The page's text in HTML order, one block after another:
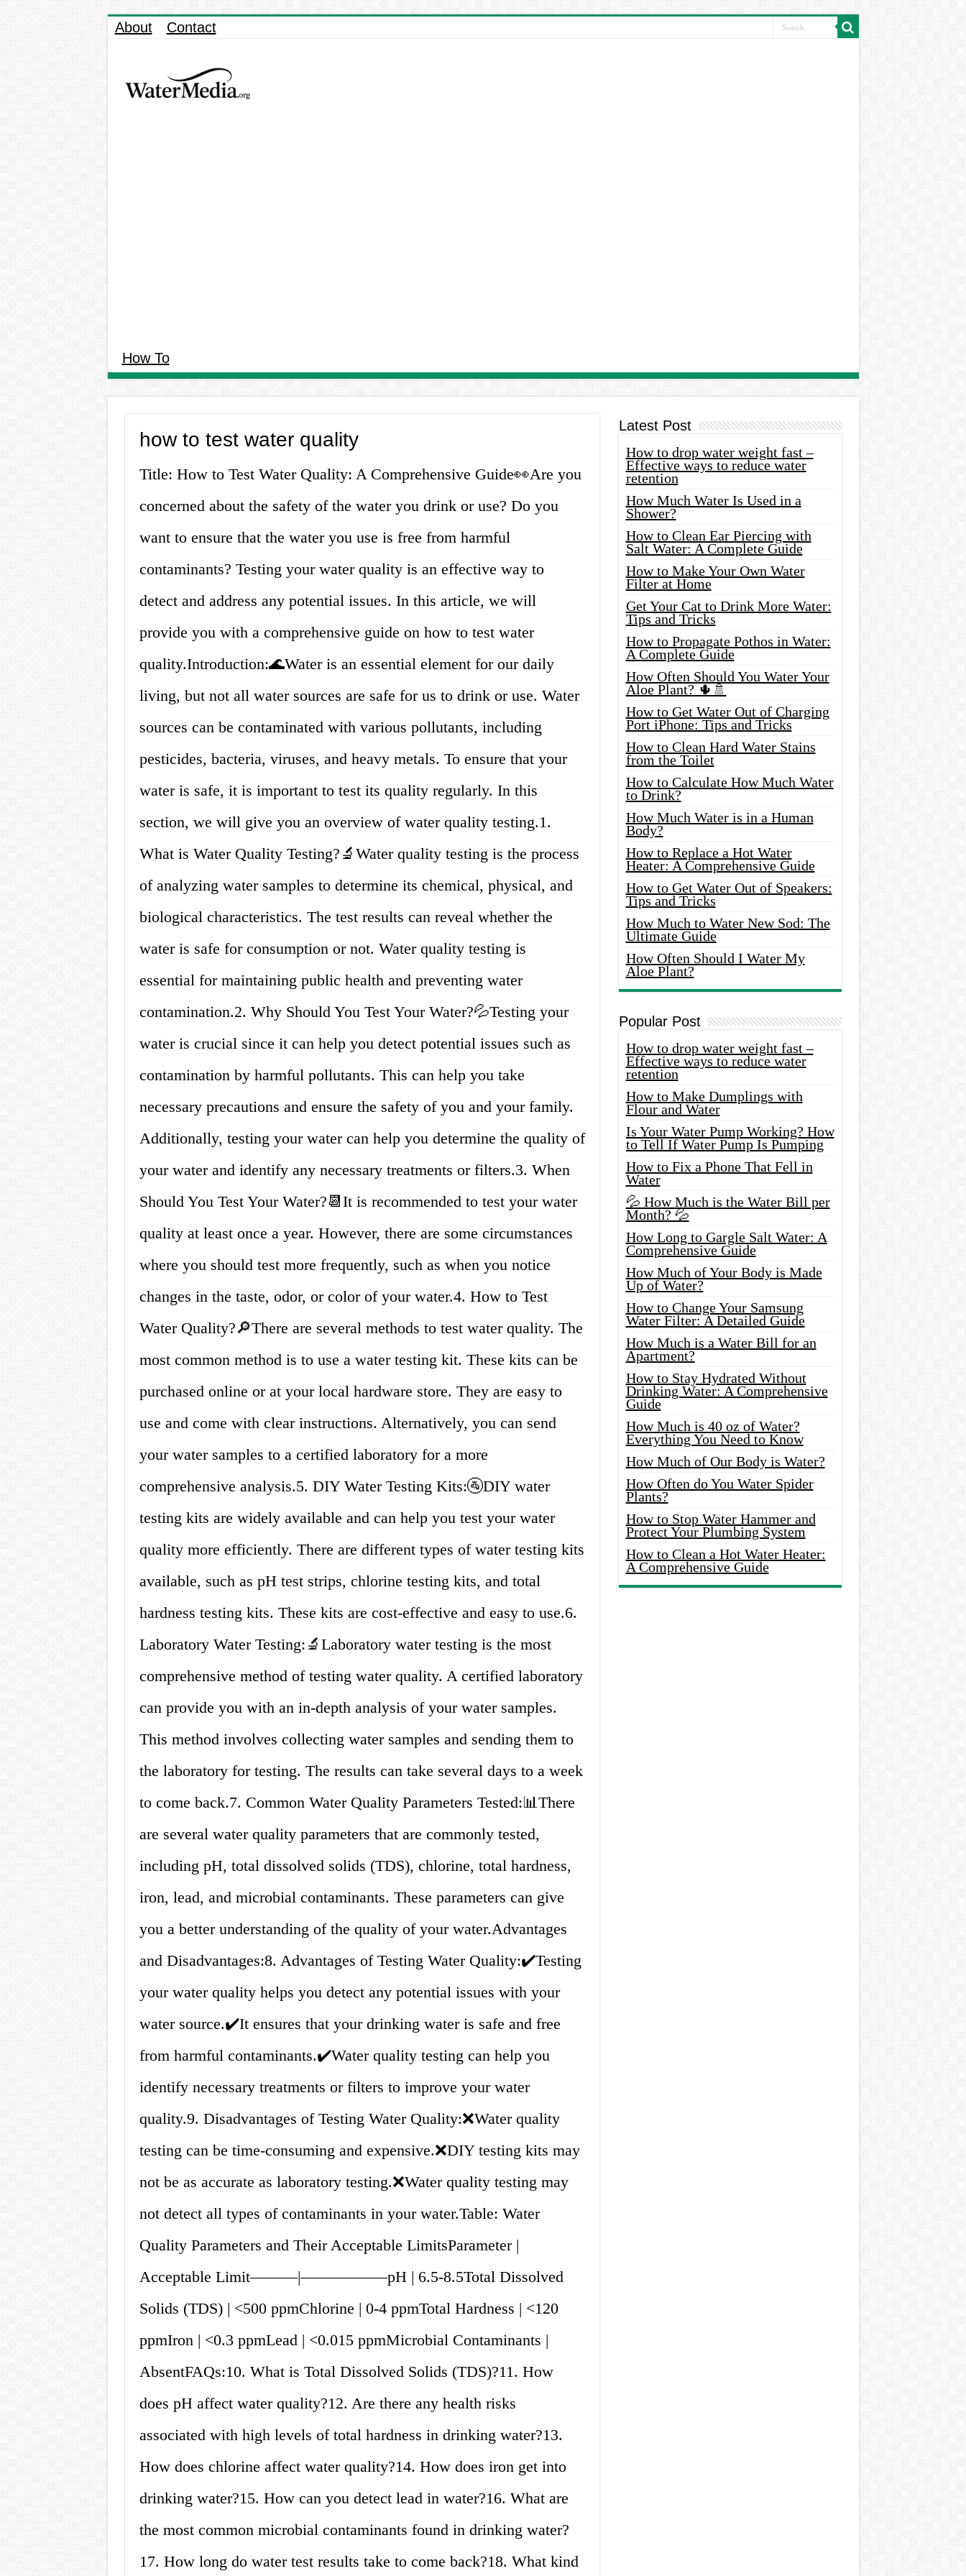
About Contact
How To
how to test water quality
Title: How to Test Water Quality: A Comprehensive Guide👀Are you
concerned about the safety of the water you drink or use? Do you
want to ensure that the water you use is free from harmful
contaminants? Testing your water quality is an effective way to
detect and address any potential issues. In this article, we will
provide you with a comprehensive guide on how to test water
quality.Introduction:🌊Water is an essential element for our daily
living, but not all water sources are safe for us to drink or use. Water
sources can be contaminated with various pollutants, including
pesticides, bacteria, viruses, and heavy metals. To ensure that your
water is safe, it is important to test its quality regularly. In this
section, we will give you an overview of water quality testing.1.
What is Water Quality Testing?🔬Water quality testing is the process
of analyzing water samples to determine its chemical, physical, and
biological characteristics. The test results can reveal whether the
water is safe for consumption or not. Water quality testing is
essential for maintaining public health and preventing water
contamination.2. Why Should You Test Your Water?💦Testing your
water is crucial since it can help you detect potential issues such as
contamination by harmful pollutants. This can help you take
necessary precautions and ensure the safety of you and your family.
Additionally, testing your water can help you determine the quality of
your water and identify any necessary treatments or filters.3. When
Should You Test Your Water?📆It is recommended to test your water
quality at least once a year. However, there are some circumstances
where you should test more frequently, such as when you notice
changes in the taste, odor, or color of your water.4. How to Test
Water Quality?🔎There are several methods to test water quality. The
most common method is to use a water testing kit. These kits can be
purchased online or at your local hardware store. They are easy to
use and come with clear instructions. Alternatively, you can send
your water samples to a certified laboratory for a more
comprehensive analysis.5. DIY Water Testing Kits:🚰DIY water
testing kits are widely available and can help you test your water
quality more efficiently. There are different types of water testing kits
available, such as pH test strips, chlorine testing kits, and total
hardness testing kits. These kits are cost-effective and easy to use.6.
Laboratory Water Testing:🔬Laboratory water testing is the most
comprehensive method of testing water quality. A certified laboratory
can provide you with an in-depth analysis of your water samples.
This method involves collecting water samples and sending them to
the laboratory for testing. The results can take several days to a week
to come back.7. Common Water Quality Parameters Tested:📊There
are several water quality parameters that are commonly tested,
including pH, total dissolved solids (TDS), chlorine, total hardness,
iron, lead, and microbial contaminants. These parameters can give
you a better understanding of the quality of your water.Advantages
and Disadvantages:8. Advantages of Testing Water Quality:✔️Testing
your water quality helps you detect any potential issues with your
water source.✔️It ensures that your drinking water is safe and free
from harmful contaminants.✔️Water quality testing can help you
identify necessary treatments or filters to improve your water
quality.9. Disadvantages of Testing Water Quality:❌Water quality
testing can be time-consuming and expensive.❌DIY testing kits may
not be as accurate as laboratory testing.❌Water quality testing may
not detect all types of contaminants in your water.Table: Water
Quality Parameters and Their Acceptable LimitsParameter |
Acceptable Limit———|—————–pH | 6.5-8.5Total Dissolved
Solids (TDS) | <500 ppmChlorine | 0-4 ppmTotal Hardness | <120
ppmIron | <0.3 ppmLead | <0.015 ppmMicrobial Contaminants |
AbsentFAQs:10. What is Total Dissolved Solids (TDS)?11. How
does pH affect water quality?12. Are there any health risks
associated with high levels of total hardness in drinking water?13.
How does chlorine affect water quality?14. How does iron get into
drinking water?15. How can you detect lead in water?16. What are
the most common microbial contaminants found in drinking water?
17. How long do water test results take to come back?18. What kind
Latest Post
How to drop water weight fast –
Effective ways to reduce water
retention
How Much Water Is Used in a
Shower?
How to Clean Ear Piercing with
Salt Water: A Complete Guide
How to Make Your Own Water
Filter at Home
Get Your Cat to Drink More Water:
Tips and Tricks
How to Propagate Pothos in Water:
A Complete Guide
How Often Should You Water Your
Aloe Plant? 🌵🚿
How to Get Water Out of Charging
Port iPhone: Tips and Tricks
How to Clean Hard Water Stains
from the Toilet
How to Calculate How Much Water
to Drink?
How Much Water is in a Human
Body?
How to Replace a Hot Water
Heater: A Comprehensive Guide
How to Get Water Out of Speakers:
Tips and Tricks
How Much to Water New Sod: The
Ultimate Guide
How Often Should I Water My
Aloe Plant?
Popular Post
How to drop water weight fast –
Effective ways to reduce water
retention
How to Make Dumplings with
Flour and Water
Is Your Water Pump Working? How
to Tell If Water Pump Is Pumping
How to Fix a Phone That Fell in
Water
💦 How Much is the Water Bill per
Month? 💦
How Long to Gargle Salt Water: A
Comprehensive Guide
How Much of Your Body is Made
Up of Water?
How to Change Your Samsung
Water Filter: A Detailed Guide
How Much is a Water Bill for an
Apartment?
How to Stay Hydrated Without
Drinking Water: A Comprehensive
Guide
How Much is 40 oz of Water?
Everything You Need to Know
How Much of Our Body is Water?
How Often do You Water Spider
Plants?
How to Stop Water Hammer and
Protect Your Plumbing System
How to Clean a Hot Water Heater:
A Comprehensive Guide